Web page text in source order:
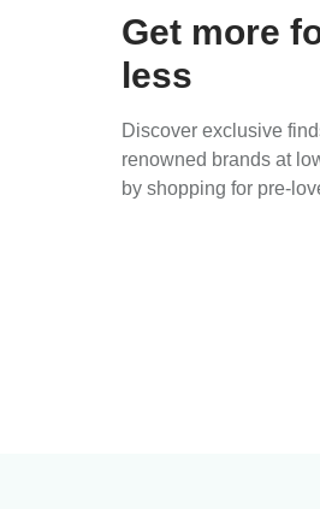
Get more
less
Discover exclusive
renowned brands at
by shopping for pre-